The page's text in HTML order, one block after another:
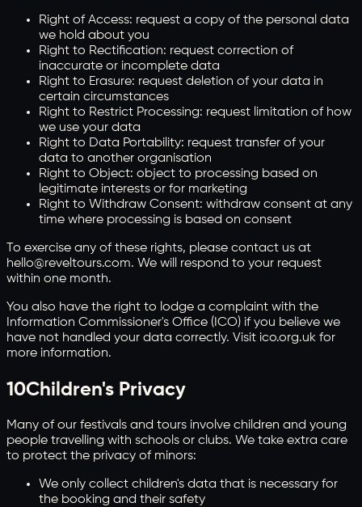
Right of Access: request a copy of the personal data
we hold about you
Right to Rectification: request correction of
inaccurate or incomplete data
Right to Erasure: request deletion of your data in
certain circumstances
Right to Restrict Processing: request limitation of how
we use your data
Right to Data Portability: request transfer of your
data to another organisation
Right to Object: object to processing based on
legitimate interests or for marketing
Right to Withdraw Consent: withdraw consent at any
time where processing is based on consent
To exercise any of these rights, please contact us at
hello@reveltours.com. We will respond to your request
within one month.
You also have the right to lodge a complaint with the
Information Commissioner's Office (ICO) if you believe we
have not handled your data correctly. Visit ico.org.uk for
more information.
10Children's Privacy
Many of our festivals and tours involve children and young
people travelling with schools or clubs. We take extra care
to protect the privacy of minors:
We only collect children's data that is necessary for
the booking and their safety